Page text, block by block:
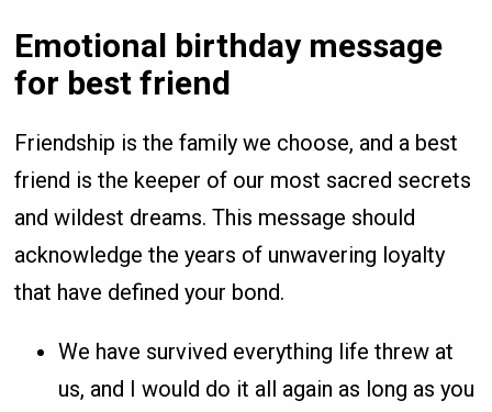
Emotional birthday message
for best friend
Friendship is the family we choose, and a best
friend is the keeper of our most sacred secrets
and wildest dreams. This message should
acknowledge the years of unwavering loyalty
that have defined your bond.
We have survived everything life threw at
us, and I would do it all again as long as you